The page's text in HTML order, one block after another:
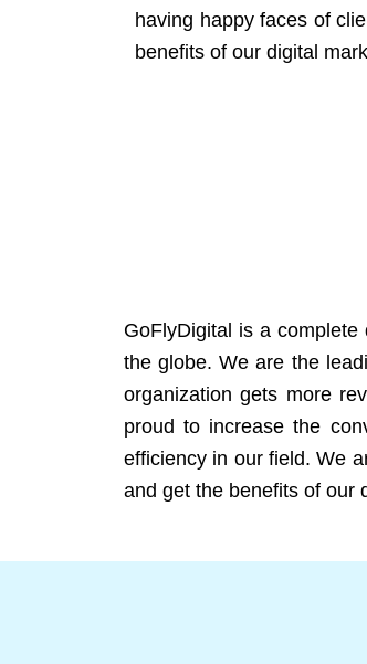
having happy faces of
benefits of our digital
GoFlyDigital is a
the globe. We are the
organization gets more
proud to increase the
efficiency in our field. We
and get the benefits of our